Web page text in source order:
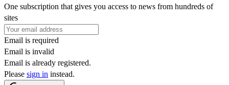
One subscription that gives you access to news from hundreds of
sites
Email is required
Email is invalid
Email is already registered.
Please sign in instead.